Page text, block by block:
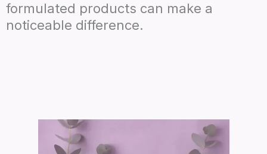
formulated products can make a
noticeable difference.